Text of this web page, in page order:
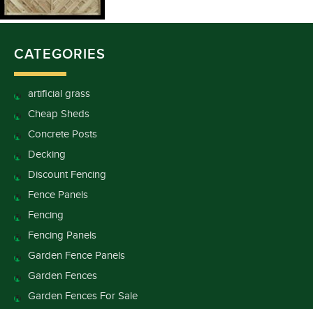
CATEGORIES
artificial grass
Cheap Sheds
Concrete Posts
Decking
Discount Fencing
Fence Panels
Fencing
Fencing Panels
Garden Fence Panels
Garden Fences
Garden Fences For Sale